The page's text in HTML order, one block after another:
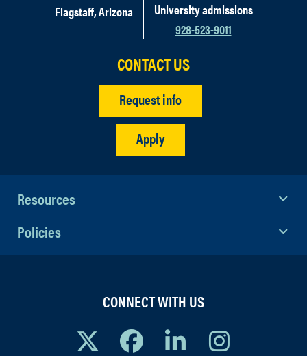
Flagstaff, Arizona
University admissions
928-523-9011
CONTACT US
Request info
Apply
Resources
Policies
CONNECT WITH US